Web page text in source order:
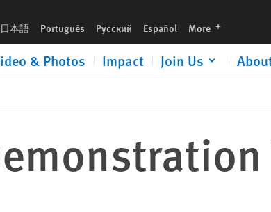
日本語 Português Русский Español More languages
& Photos Impact Join Us